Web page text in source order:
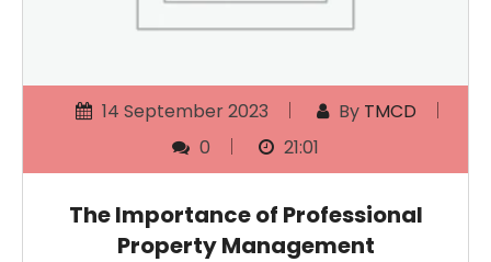
14 September 2023 By TMCD
0
21:01
The Importance of Professional
Property Management